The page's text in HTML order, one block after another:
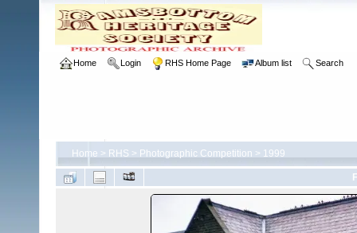
Home Login RHS Home Page Album list Search
Home > RHS > Photographic Competition > 1999